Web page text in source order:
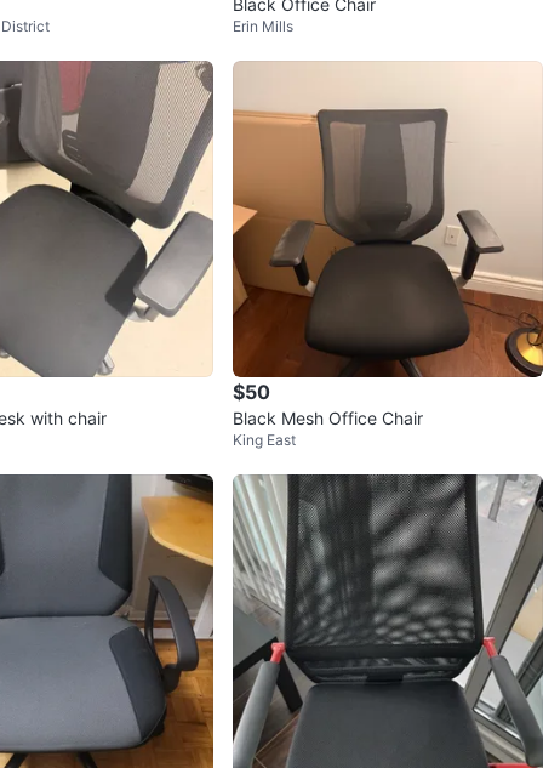
Erin Mills
with chair
$50
Black Mesh Office Chair
King East